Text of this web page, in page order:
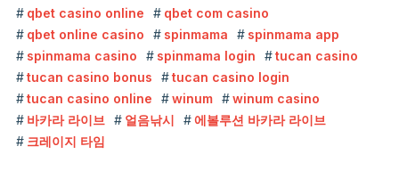
qbet casino online
qbet com casino
qbet online casino
spinmama
spinmama app
spinmama casino
spinmama login
tucan casino
tucan casino bonus
tucan casino login
tucan casino online
winum
winum casino
바카라 라이브
얼음낚시
에볼루션 바카라 라이브
크레이지 타임